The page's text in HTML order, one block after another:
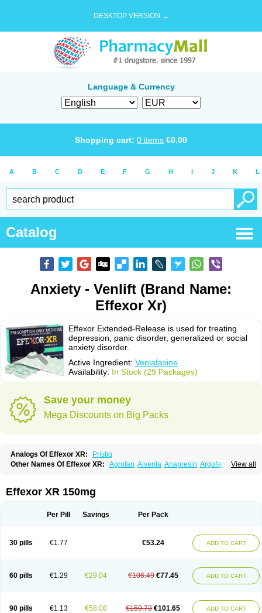
DESKTOP VERSION →
Language & Currency
Shopping cart: 0 items €0.00
A B C D E F G H I J K L
Catalog
Anxiety - Venlift (Brand Name:
Effexor Xr)
Effexor Extended-Release is used for treating
depression, panic disorder, generalized or social
anxiety disorder.
Active Ingredient: Venlafaxine
Availability: In Stock (29 Packages)
Save your money
Mega Discounts on Big Packs
Analogs Of Effexor XR:
Pristiq
View all
Other Names Of Effexor XR: Agrofan Alventa Anapresin Argofan
Efexor exel Effexor Elafax
Ireven Jarvis Lafax Lanvexin
Ranfaxiran Senexon Sesaren
Venlafaxinum
Venlagamma Venlalic Venlasan Venlax
Venlaxor
Venlectine Venlofex Vennaxa Vensir
Viepax
Effexor XR 150mg
Per Pill Savings Per Pack
30 pills €1.77 €53.24 ADD TO CART
60 pills €1.29 €29.04 €106.49 €77.45 ADD TO CART
90 pills €1.13 €58.08 €159.73 €101.65 ADD TO CART